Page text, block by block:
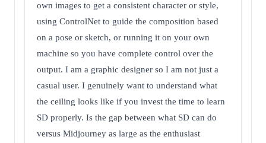
own images to get a consistent character or style,
using ControlNet to guide the composition based
on a pose or sketch, or running it on your own
machine so you have complete control over the
output. I am a graphic designer so I am not just a
casual user. I genuinely want to understand what
the ceiling looks like if you invest the time to learn
SD properly. Is the gap between what SD can do
versus Midjourney as large as the enthusiast